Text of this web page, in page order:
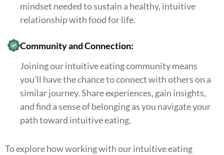
mindset needed to sustain a healthy, intuitive
relationship with food for life.
Community and Connection:
Joining our intuitive eating community means
you'll have the chance to connect with others on a
similar journey. Share experiences, gain insights,
and find a sense of belonging as you navigate your
path toward intuitive eating.
To explore how working with our intuitive eating